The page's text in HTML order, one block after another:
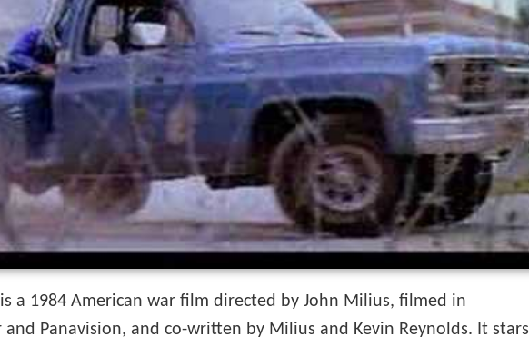
is a 1984 American war film directed by John Milius, filmed in
Panavision, and co-written by Milius and Kevin Reynolds. It stars